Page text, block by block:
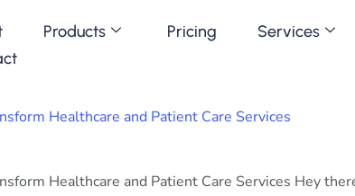
Products Pricing Services
Healthcare and Patient Care Services
Healthcare and Patient Care Services Hey